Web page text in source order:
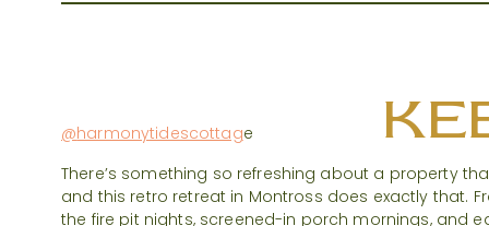
@harmonytidescottage
There’s something so refreshing about a property
and this retro retreat in Montross does exactly that.
the fire pit nights, screened-in porch mornings, and